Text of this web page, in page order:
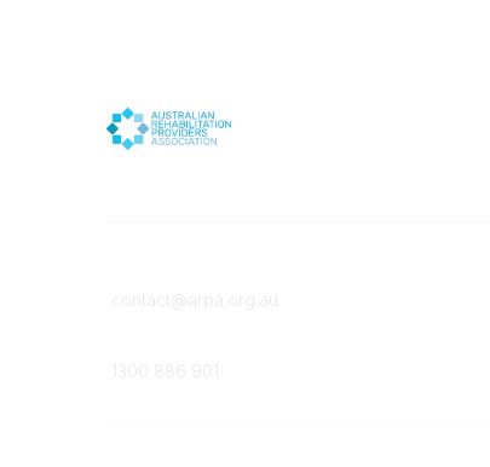
contact@arpa.org.au
1300 886 901